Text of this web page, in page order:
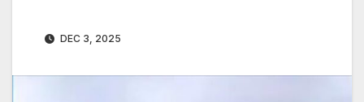
DEC 3, 2025